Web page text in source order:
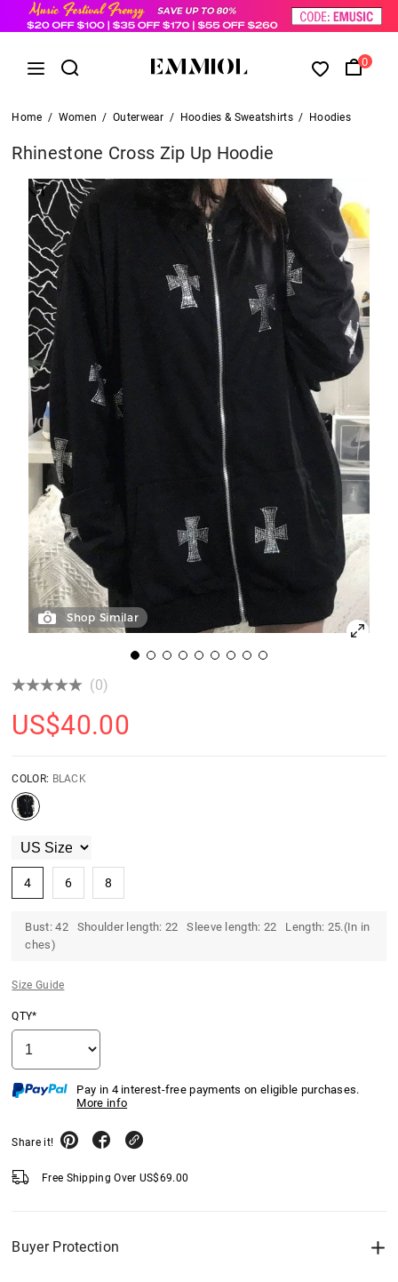
0
Home / Women / Outerwear / Hoodies & Sweatshirts / Hoodies
Rhinestone Cross Zip Up Hoodie
Shop Similar
(0)
US$40.00
COLOR: BLACK
4 6 8
Bust: 42 Shoulder length: 22 Sleeve length: 22 Length: 25.(In in
ches)
Size Guide
QTY*
Pay in 4 interest-free payments on eligible purchases.
More info
Share it!
Free Shipping Over US$69.00
Buyer Protection